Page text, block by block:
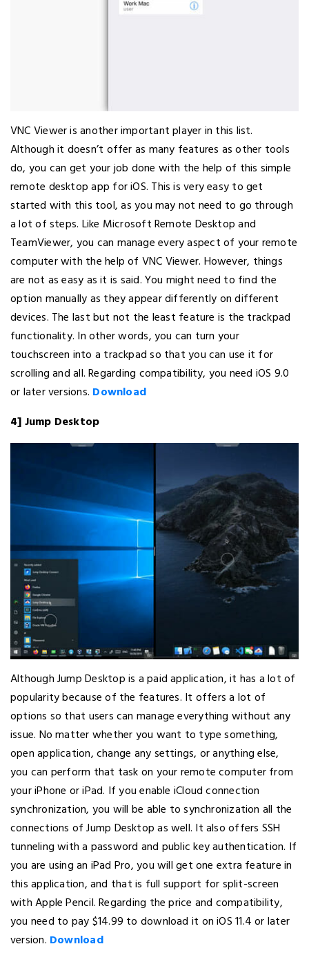
VNC Viewer is another important player in this list.
Although it doesn’t offer as many features as other tools
do, you can get your job done with the help of this simple
remote desktop app for iOS. This is very easy to get
started with this tool, as you may not need to go through
a lot of steps. Like Microsoft Remote Desktop and
TeamViewer, you can manage every aspect of your remote
computer with the help of VNC Viewer. However, things
are not as easy as it is said. You might need to find the
option manually as they appear differently on different
devices. The last but not the least feature is the trackpad
functionality. In other words, you can turn your
touchscreen into a trackpad so that you can use it for
scrolling and all. Regarding compatibility, you need iOS 9.0
or later versions. Download
4] Jump Desktop
Although Jump Desktop is a paid application, it has a lot of
popularity because of the features. It offers a lot of
options so that users can manage everything without any
issue. No matter whether you want to type something,
open application, change any settings, or anything else,
you can perform that task on your remote computer from
your iPhone or iPad. If you enable iCloud connection
synchronization, you will be able to synchronization all the
connections of Jump Desktop as well. It also offers SSH
tunneling with a password and public key authentication. If
you are using an iPad Pro, you will get one extra feature in
this application, and that is full support for split-screen
with Apple Pencil. Regarding the price and compatibility,
you need to pay $14.99 to download it on iOS 11.4 or later
version. Download